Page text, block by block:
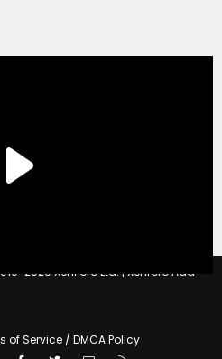
2020 XenForo Ltd. | Xenforo Add-
of Service / DMCA Policy